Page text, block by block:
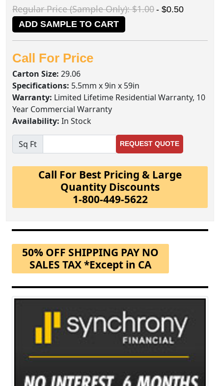
Regular Price (Sample Only): $1.00 - $0.50
ADD SAMPLE TO CART
Call For Price
Carton Size: 29.06
Specifications: 5.5mm x 9in x 59in
Warranty: Limited Lifetime Residential Warranty, 10
Year Commercial Warranty
Availability: In Stock
Sq Ft REQUEST QUOTE
Call For Best Pricing & Large
Quantity Discounts
1-800-449-5622
50% OFF SHIPPING PAY NO
SALES TAX *Except in CA